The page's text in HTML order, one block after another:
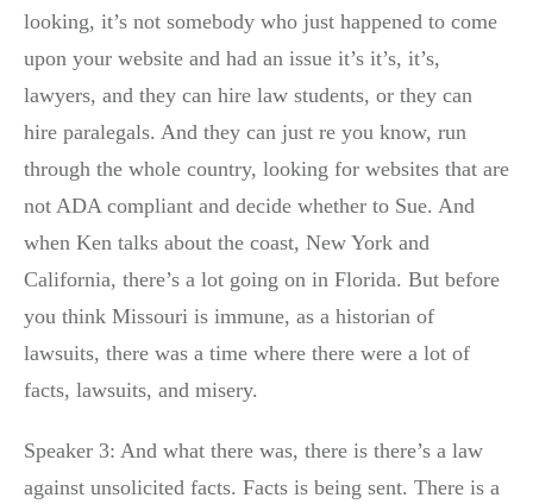
looking, it’s not somebody who just happened to come
upon your website and had an issue it’s it’s, it’s,
lawyers, and they can hire law students, or they can
hire paralegals. And they can just re you know, run
through the whole country, looking for websites that are
not ADA compliant and decide whether to Sue. And
when Ken talks about the coast, New York and
California, there’s a lot going on in Florida. But before
you think Missouri is immune, as a historian of
lawsuits, there was a time where there were a lot of
facts, lawsuits, and misery.
Speaker 3: And what there was, there is there’s a law
against unsolicited facts. Facts is being sent. There is a